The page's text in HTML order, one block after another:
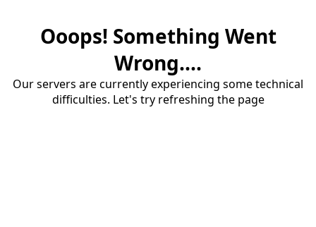
Ooops! Something Went
Wrong....
Our servers are currently experiencing some technical
difficulties. Let's try refreshing the page